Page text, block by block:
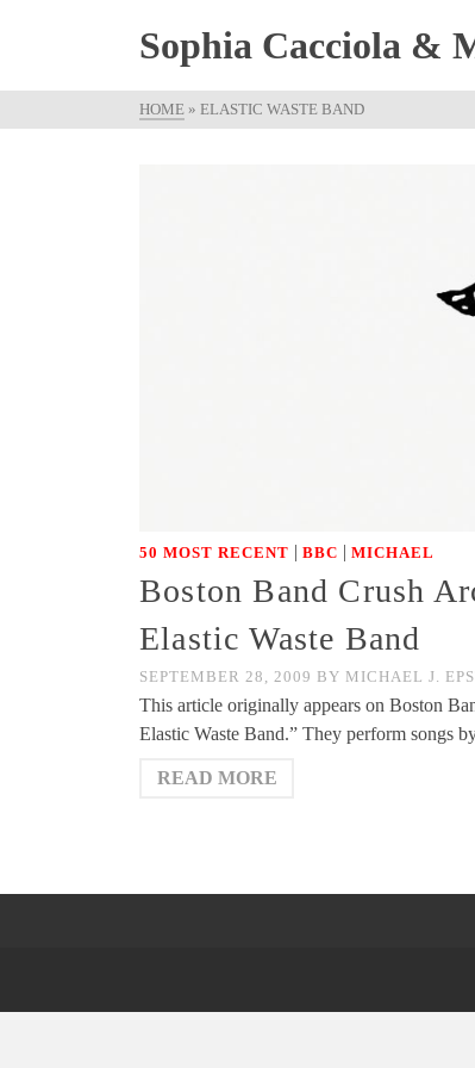
Sophia Cacciola &
HOME » ELASTIC WASTE BAND
50 MOST RECENT | BBC | MICHAEL
Boston Band Crush
Elastic Waste Band
SEPTEMBER 28, 2009 BY MICHAEL J.
This article originally appears on Boston
Elastic Waste Band.” They perform songs
READ MORE